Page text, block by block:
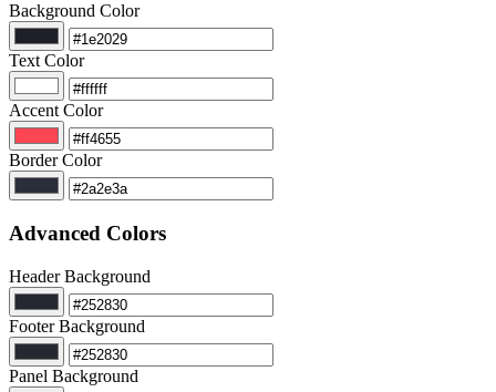
Background Color
Text Color
Accent Color
Border Color
Advanced Colors
Header Background
Footer Background
Panel Background